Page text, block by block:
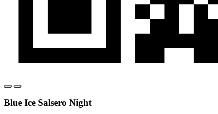
Blue Ice Salsero Night